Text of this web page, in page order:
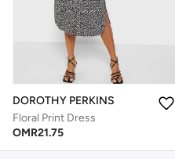
DOROTHY PERKINS
Floral Print Dress
OMR21.75